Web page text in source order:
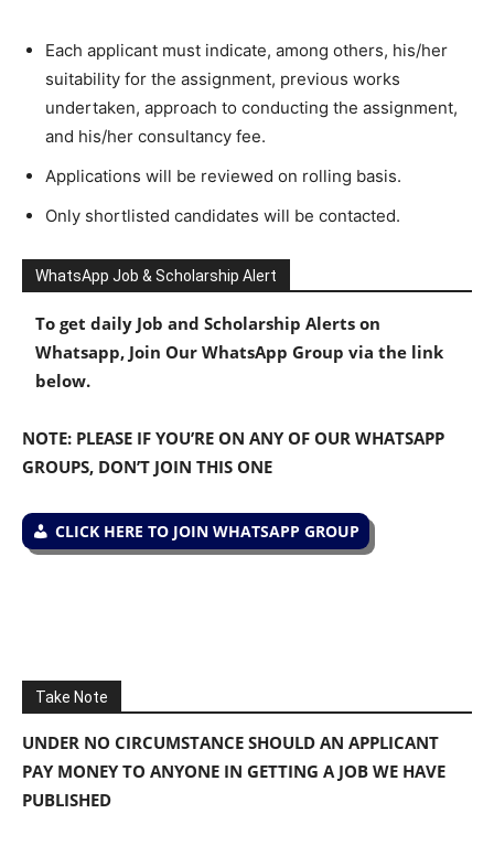
Each applicant must indicate, among others, his/her
suitability for the assignment, previous works
undertaken, approach to conducting the assignment,
and his/her consultancy fee.
Applications will be reviewed on rolling basis.
Only shortlisted candidates will be contacted.
WhatsApp Job & Scholarship Alert
To get daily Job and Scholarship Alerts on
Whatsapp, Join Our WhatsApp Group via the link
below.
NOTE: PLEASE IF YOU’RE ON ANY OF OUR WHATSAPP
GROUPS, DON’T JOIN THIS ONE
CLICK HERE TO JOIN WHATSAPP GROUP
Take Note
UNDER NO CIRCUMSTANCE SHOULD AN APPLICANT
PAY MONEY TO ANYONE IN GETTING A JOB WE HAVE
PUBLISHED